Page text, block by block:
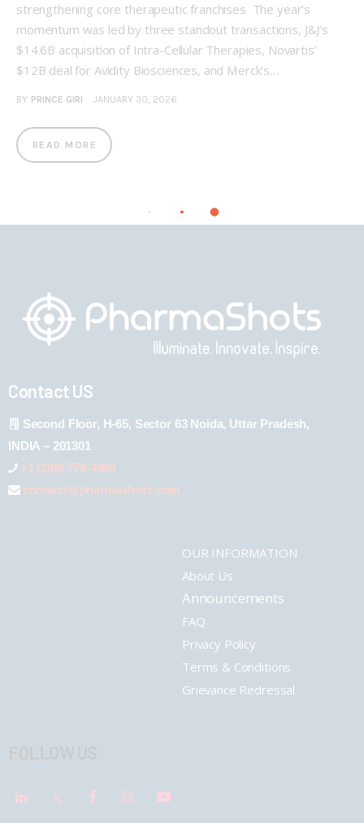
strengthening core therapeutic franchises The year’s
momentum was led by three standout transactions, J&J’s
$14.6B acquisition of Intra-Cellular Therapies, Novartis’
$12B deal for Avidity Biosciences, and Merck’s…
BY PRINCE GIRI JANUARY 30, 2026
READ MORE
Contact US
Second Floor, H-65, Sector 63 Noida, Uttar Pradesh,
INDIA – 201301
+1 (289) 778-4900
connect@pharmashots.com
OUR INFORMATION
About Us
Announcements
FAQ
Privacy Policy
Terms & Conditions
Grievance Redressal